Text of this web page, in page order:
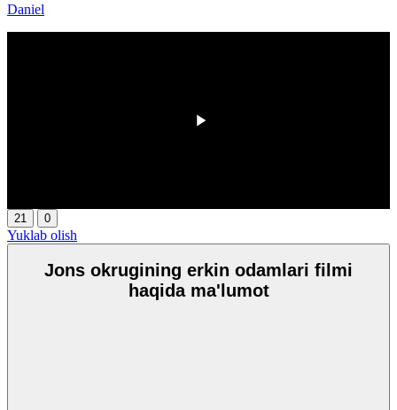
Daniel
21 0
Yuklab olish
Jons okrugining erkin odamlari filmi
haqida ma'lumot